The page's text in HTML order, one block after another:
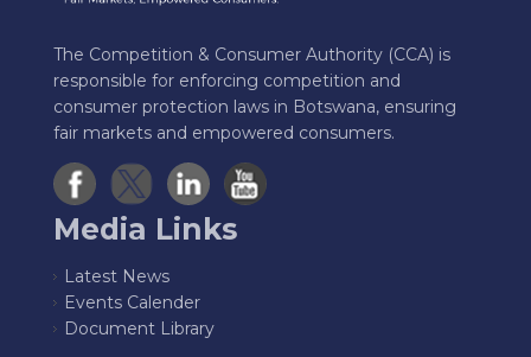
The Competition & Consumer Authority (CCA) is
responsible for enforcing competition and
consumer protection laws in Botswana, ensuring
fair markets and empowered consumers.
Media Links
Latest News
Events Calender
Document Library